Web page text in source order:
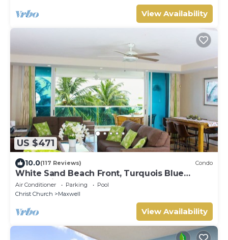
View Availability
US $471
10.0(117 Reviews) Condo
White Sand Beach Front, Turquois Blue
Ocean View, Pools, Hot tub, Guarded,5 star
Air Conditioner Parking
Pool
Christ Church
Maxwell
View Availability